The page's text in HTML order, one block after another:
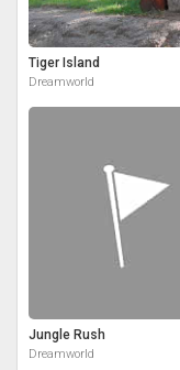
Tiger Island
Dreamworld
Jungle Rush
Dreamworld